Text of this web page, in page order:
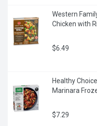
Western
Chicken with
$6.49
Healthy
Marinara
$7.29